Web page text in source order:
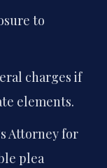
to
charges if
elements.
Attorney for
plea